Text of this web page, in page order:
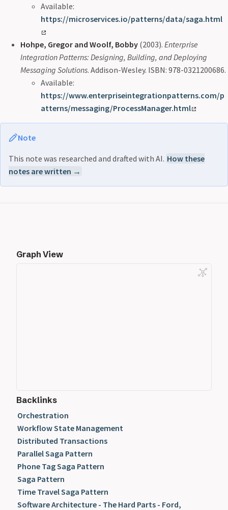
Available:
https://microservices.io/patterns/data/saga.html
Hohpe, Gregor and Woolf, Bobby (2003). Enterprise
Integration Patterns: Designing, Building, and Deploying
Messaging Solutions. Addison-Wesley. ISBN: 978-0321200686.
Available:
https://www.enterpriseintegrationpatterns.com/p
atterns/messaging/ProcessManager.html
Note
This note was researched and drafted with AI. How these
notes are written →
Graph View
Backlinks
Orchestration
Workflow State Management
Distributed Transactions
Parallel Saga Pattern
Phone Tag Saga Pattern
Saga Pattern
Time Travel Saga Pattern
Software Architecture - The Hard Parts - Ford,